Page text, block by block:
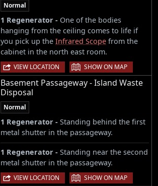
Normal
1 Regenerator - One of the bodies
hanging from the ceiling comes to life if
you pick up the Infrared Scope from the
cabinet in the north east room.
VIEW LOCATION | SHOW ON MAP
Basement Passageway - Island Waste
Disposal
Normal
1 Regenerator - Standing behind the first
metal shutter in the passageway.
1 Regenerator - Standing near the second
metal shutter in the passageway.
VIEW LOCATION | SHOW ON MAP